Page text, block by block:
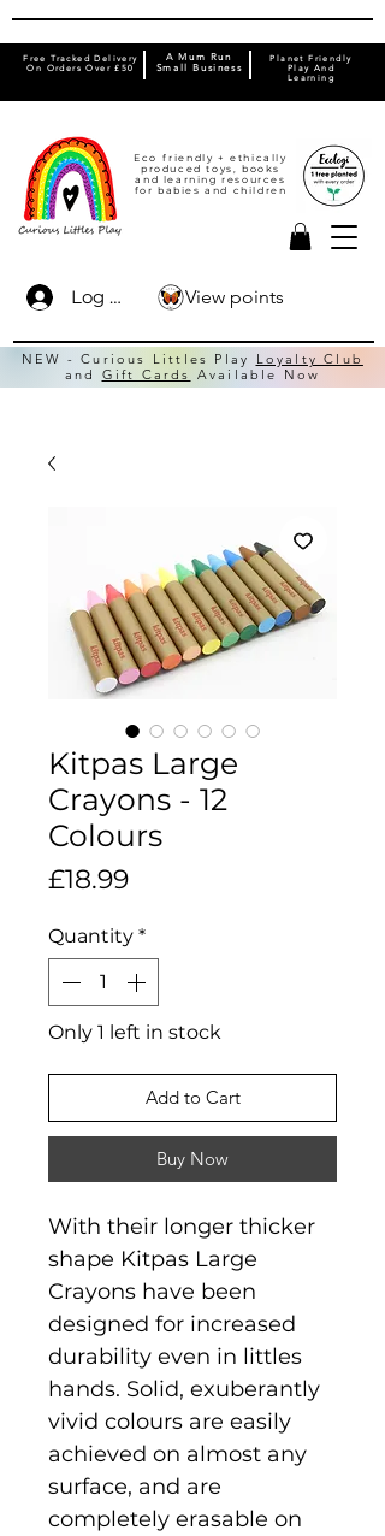
Eco friendly + ethically
produced toys, books
and learning resources
for babies and children
Free Tracked Delivery
On Orders Over £50
Planet Friendly
Play And
Learning
A Mum Run
Small Business
Log In
NEW - Curious Littles Play
Loyalty Club
and Gift Cards Available Now
View points
Kitpas Large
Crayons - 12
Colours
£18.99Price
Quantity *
Only 1 left in stock
Add to Cart
Buy Now
With their longer thicker
shape Kitpas Large
Crayons have been
designed for increased
durability even in littles
hands. Solid, exuberantly
vivid colours are easily
achieved on almost any
surface, and are
completely erasable on